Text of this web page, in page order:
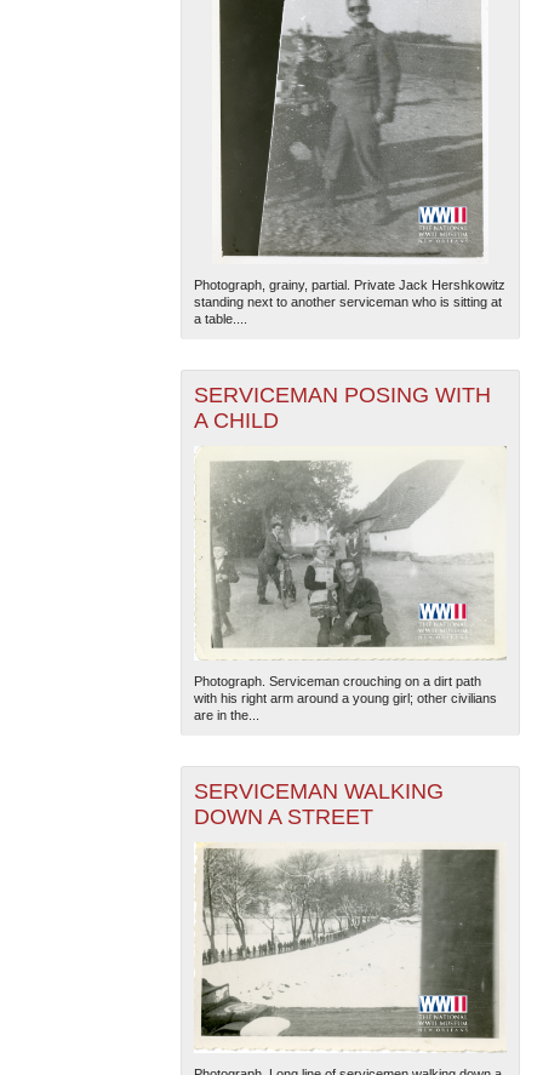
Photograph, grainy, partial. Private Jack Hershkowitz
standing next to another serviceman who is sitting at
a table....
SERVICEMAN POSING WITH
A CHILD
Photograph. Serviceman crouching on a dirt path
with his right arm around a young girl; other civilians
are in the...
SERVICEMAN WALKING
DOWN A STREET